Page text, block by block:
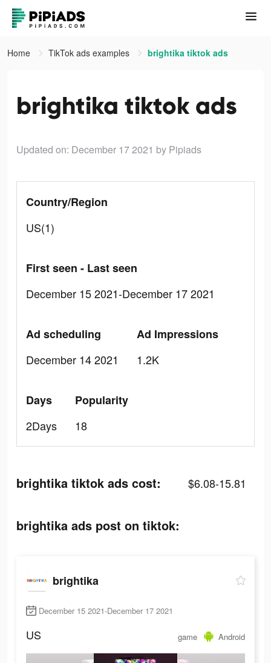
Home TikTok ads examples brightika tiktok ads
brightika tiktok ads
Updated on: December 17 2021 by Pipiads
Country/Region
US(1)
First seen - Last seen
December 15 2021-December 17 2021
Ad scheduling
December 14 2021
Ad Impressions
1.2K
Days
2Days
Popularity
18
brightika tiktok ads cost: $6.08-15.81
brightika ads post on tiktok:
brightika
December 15 2021-December 17 2021
US game Android